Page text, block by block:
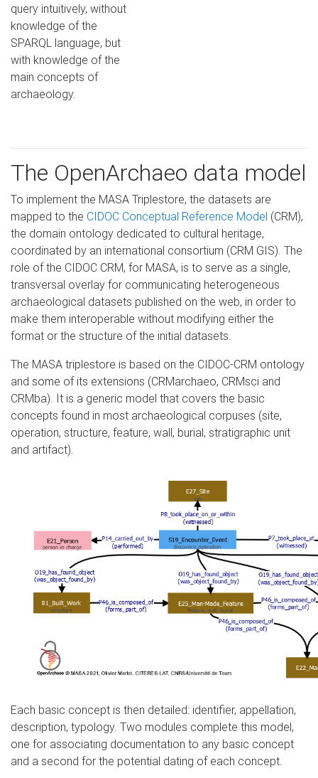
query intuitively, without
knowledge of the
SPARQL language, but
with knowledge of the
main concepts of
archaeology.
The OpenArchaeo data model
To implement the MASA Triplestore, the datasets are
mapped to the CIDOC Conceptual Reference Model (CRM),
the domain ontology dedicated to cultural heritage,
coordinated by an international consortium (CRM GIS). The
role of the CIDOC CRM, for MASA, is to serve as a single,
transversal overlay for communicating heterogeneous
archaeological datasets published on the web, in order to
make them interoperable without modifying either the
format or the structure of the initial datasets.
The MASA triplestore is based on the CIDOC-CRM ontology
and some of its extensions (CRMarchaeo, CRMsci and
CRMba). It is a generic model that covers the basic
concepts found in most archaeological corpuses (site,
operation, structure, feature, wall, burial, stratigraphic unit
and artifact).
Each basic concept is then detailed: identifier, appellation,
description, typology. Two modules complete this model,
one for associating documentation to any basic concept
and a second for the potential dating of each concept.